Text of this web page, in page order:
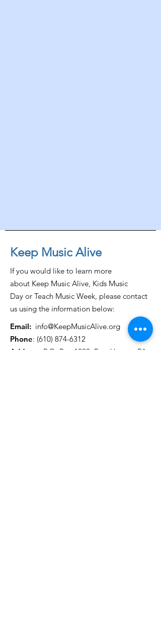
Keep Music Alive
If you would like to learn more
about Keep Music Alive, Kids Music
Day or Teach Music Week, please contact
us using the information below:
Email: info@KeepMusicAlive.org
Phone: (610) 874-6312
Address:
P.O. Box 1299, Brookhaven, PA